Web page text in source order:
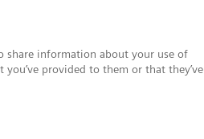
share information about your use of
provided to them or that they’ve
US Contact